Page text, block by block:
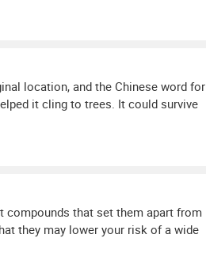
location, and the Chinese word for
it cling to trees. It could survive
compounds that set them apart from
they may lower your risk of a wide